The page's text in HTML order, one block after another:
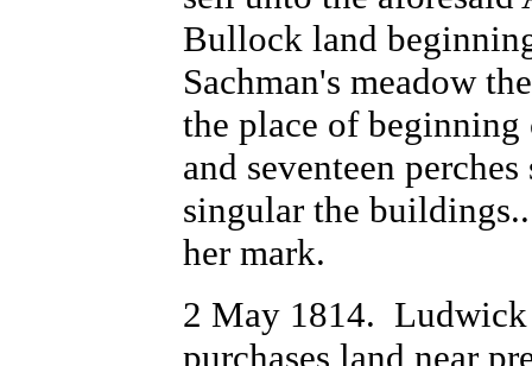
Bullock land
Sachman's meadow
the place of
and seventeen
singular the
her mark.
2 May 1814. Ludwick
purchases land near